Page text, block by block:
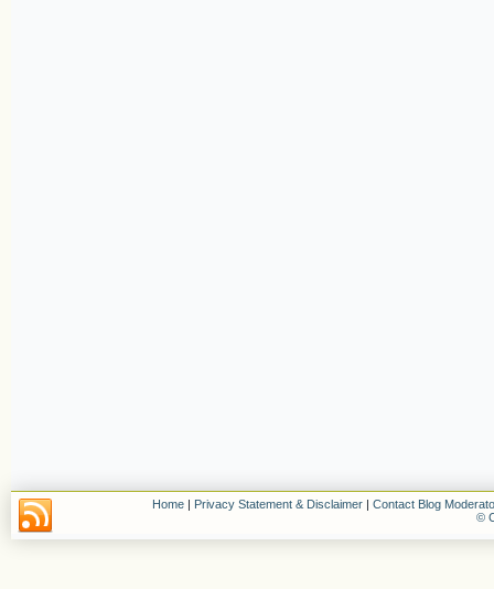
Home | Privacy Statement & Disclaimer | Contact Blog
©